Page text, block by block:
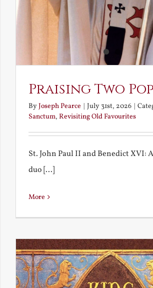
Praising Two
ByJoseph Pearce | July 31st, 2026 |
Sanctum, Revisiting Old Favourites
St. John Paul II and Benedict XVI:
duo [...]
More